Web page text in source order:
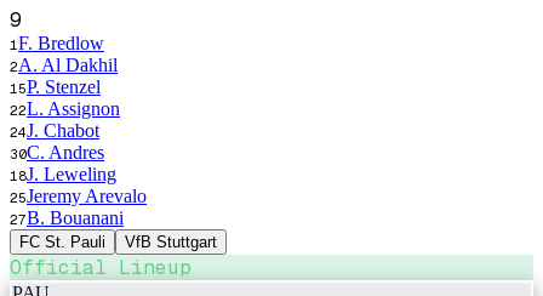
9
1 F. Bredlow
2A. Al Dakhil
15P. Stenzel
22L. Assignon
24J. Chabot
30C. Andres
18J. Leweling
25Jeremy Arevalo
27B. Bouanani
FC St. Pauli VfB Stuttgart
Official Lineup